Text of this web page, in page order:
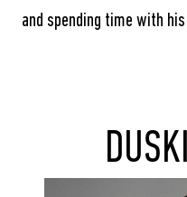
and spending time with